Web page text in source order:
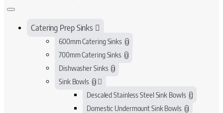
Catering Prep Sinks
600mm Catering Sinks 0
700mm Catering Sinks 0
Dishwasher Sinks 0
Sink Bowls 0
Descaled Stainless Steel Sink Bowls 0
Domestic Undermount Sink Bowls 0